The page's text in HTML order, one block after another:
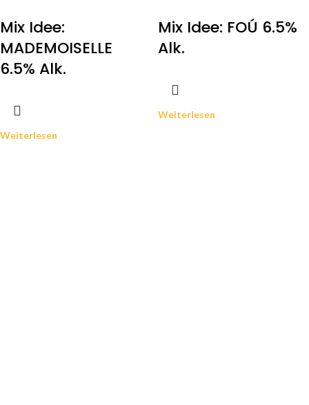
Mix Idee:
MADEMOISELLE
6.5% Alk.
Weiterlesen
Mix Idee: FOÚ 6.5%
Alk.
Weiterlesen